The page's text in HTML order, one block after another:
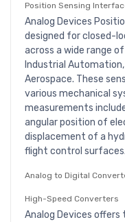
Position Sensing
Analog Devices
designed for closed-
across a wide range
Industrial
Aerospace. These
various mechanical
measurements
angular position of
displacement of a
flight control
Analog to Digital
High-Speed Converters
Analog Devices